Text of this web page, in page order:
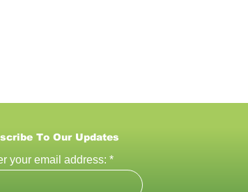
To Our Updates
your email address: